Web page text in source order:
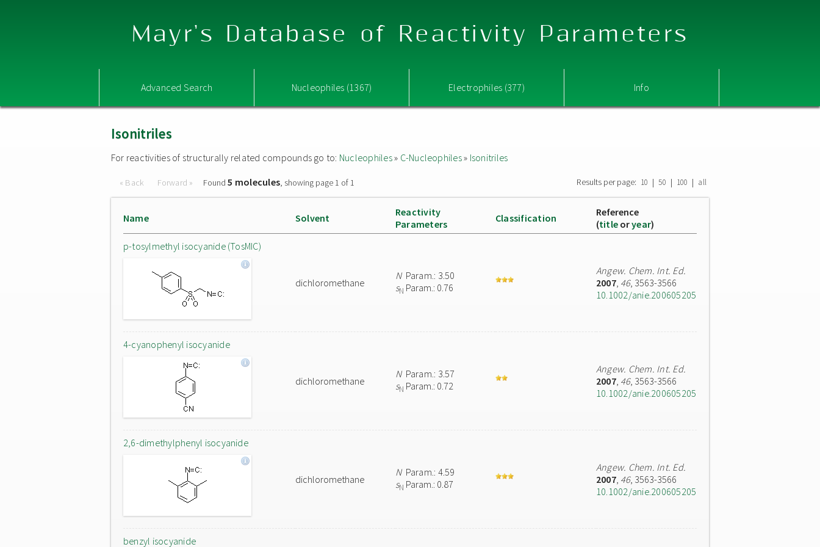
Mayr's Database of Reactivity Parameters
Advanced Search Nucleophiles (1367) Electrophiles (377) Info
Isonitriles
For reactivities of structurally related compounds go to: Nucleophiles» C-Nucleophiles» Isonitriles
« Back Forward » Found5 molecules, showing page 1 of 1 Results per page: 10 | 50 | 100 | all
Name Solvent
Reactivity
Parameters
Classification
Reference
(title oryear)
p-tosylmethyl isocyanide (TosMIC)
dichloromethane
NParam.: 3.50
sN Param.: 0.76
Angew. Chem. Int. Ed.
2007, 46, 3563-3566
10.1002/anie.200605205
4-cyanophenyl isocyanide
dichloromethane
NParam.: 3.57
sN Param.: 0.72
Angew. Chem. Int. Ed.
2007, 46, 3563-3566
10.1002/anie.200605205
2,6-dimethylphenyl isocyanide
dichloromethane
NParam.: 4.59
sN Param.: 0.87
Angew. Chem. Int. Ed.
2007, 46, 3563-3566
10.1002/anie.200605205
benzyl isocyanide